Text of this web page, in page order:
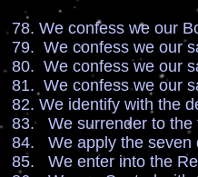
78. We confess we our
79. We confess we our
80. We confess we our
81. We confess we our
82. We identify with the
83. We surrender to the
84. We apply the seven
85. We enter into the